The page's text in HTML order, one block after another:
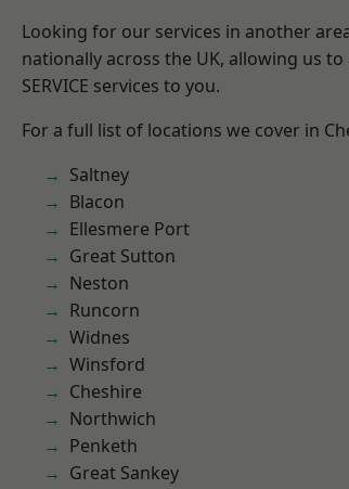
Looking for our services in another
nationally across the UK, allowing us
SERVICE services to you.
For a full list of locations we cover in
Saltney
Blacon
Ellesmere Port
Great Sutton
Neston
Runcorn
Widnes
Winsford
Cheshire
Northwich
Penketh
Great Sankey